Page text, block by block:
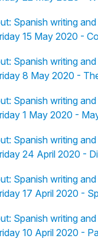
Spanish writing
15 May 2020 -
Spanish writing
8 May 2020 -
Spanish writing
1 May 2020 -
Spanish writing
24 April 2020 -
Spanish writing
17 April 2020 -
Spanish writing
10 April 2020 -